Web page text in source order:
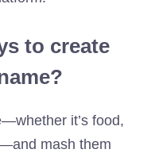
to create
it’s food,
mash them